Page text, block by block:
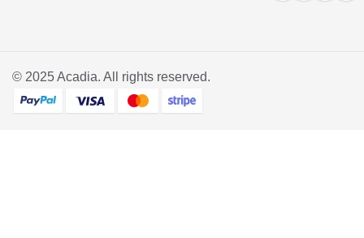
© 2025Acadia. All rights reserved.